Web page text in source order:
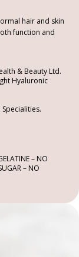
hair and skin
function and
& Beauty Ltd.
Hyaluronic
– NO
– NO